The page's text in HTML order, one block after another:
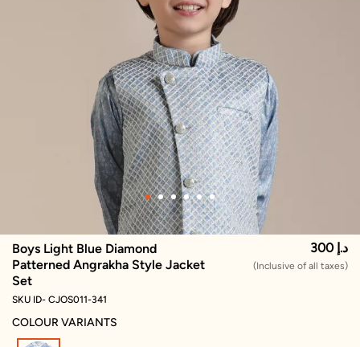
Boys Light Blue Diamond
Patterned Angrakha Style Jacket
Set
300 د.إ
(Inclusive of all taxes)
SKU ID- CJOS011-341
COLOUR VARIANTS